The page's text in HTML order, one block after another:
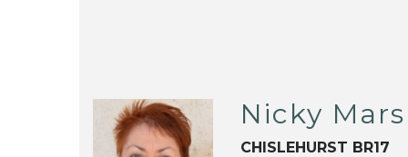
Nicky
CHISLEHURST BR17